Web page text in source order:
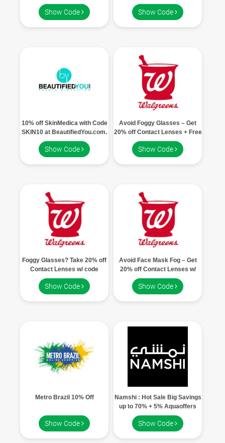
Products at BeautifiedYou.com
with Code EMINENCE.
Show Code
OBAGI15.
Show Code
10% off SkinMedica with Code
SKIN10 at BeautifiedYou.com.
Show Code
Avoid Foggy Glasses – Get
20% off Contact Lenses + Free
Shipping w/ code DEAL20
Show Code
Foggy Glasses? Take 20% off
Contact Lenses w/ code
DEAL20 + Free Shipping
Show Code
Avoid Face Mask Fog – Get
20% off Contact Lenses w/
code DEAL20
Show Code
Metro Brazil 10% Off
Show Code
Namshi : Hot Sale Big Savings
up to 70% + 5% Aquaoffers
code
Show Code